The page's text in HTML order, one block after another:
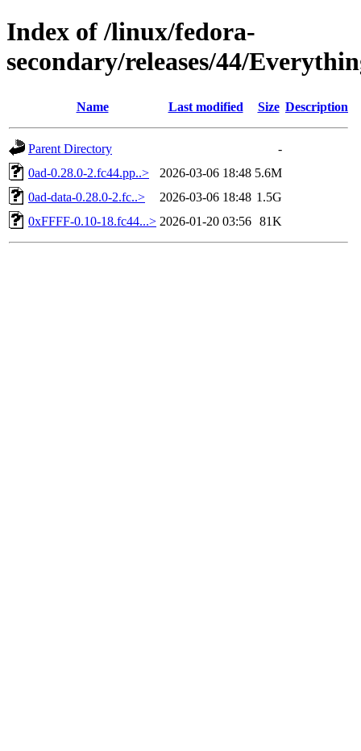
Index of /linux/fedora-
secondary/releases/44/
Name Last modified Size Description
Parent Directory
-
0ad-0.28.0-2.fc44.pp..>
2026-03-06 18:48 5.6M
0ad-data-0.28.0-2.fc..>
2026-03-06 18:48 1.5G
0xFFFF-0.10-18.fc44...> 2026-01-20 03:56 81K